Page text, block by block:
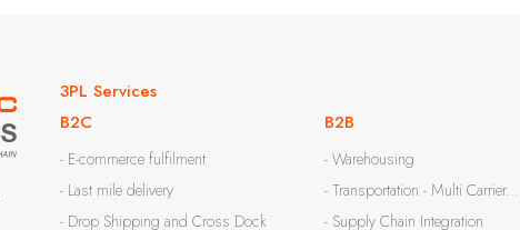
3PL Services
B2C
- E-commerce fulfilment
- Last mile delivery
- Drop Shipping and Cross Dock
B2B
- Warehousing
- Transportation - Multi Carrier...
- Supply Chain Integration